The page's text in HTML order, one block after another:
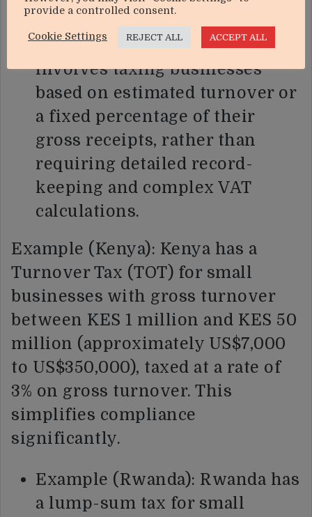
could introduce a simplified
presumptive tax scheme. This
involves taxing businesses
based on estimated turnover or
a fixed percentage of their
gross receipts, rather than
requiring detailed record-
keeping and complex VAT
calculations.
Example (Kenya): Kenya has a
Turnover Tax (TOT) for small
businesses with gross turnover
between KES 1 million and KES 50
million (approximately US$7,000
to US$350,000), taxed at a rate of
3% on gross turnover. This
simplifies compliance
significantly.
Example (Rwanda): Rwanda has
a lump-sum tax for small
provide a controlled consent.
Cookie Settings REJECT ALL ACCEPT ALL